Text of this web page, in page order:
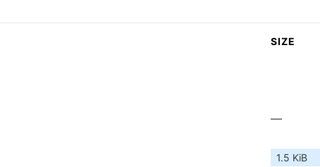
SIZE
—
1.5 KiB